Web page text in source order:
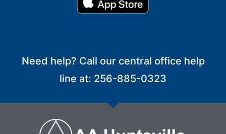
Need help? Call our central office help
line at: 256-885-0323